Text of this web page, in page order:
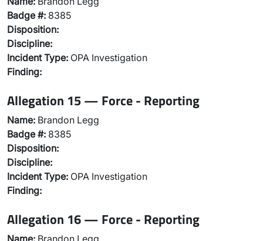
Badge #: 8385
Disposition:
Discipline:
Incident Type: OPA Investigation
Finding:
Allegation 15 — Force - Reporting
Name: Brandon Legg
Badge #: 8385
Disposition:
Discipline:
Incident Type: OPA Investigation
Finding:
Allegation 16 — Force - Reporting
Name: Brandon Legg